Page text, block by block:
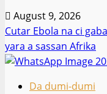
August 9, 2026
Cutar Ebola na ci
yara a sassan Afrika
Da dumi-dumi